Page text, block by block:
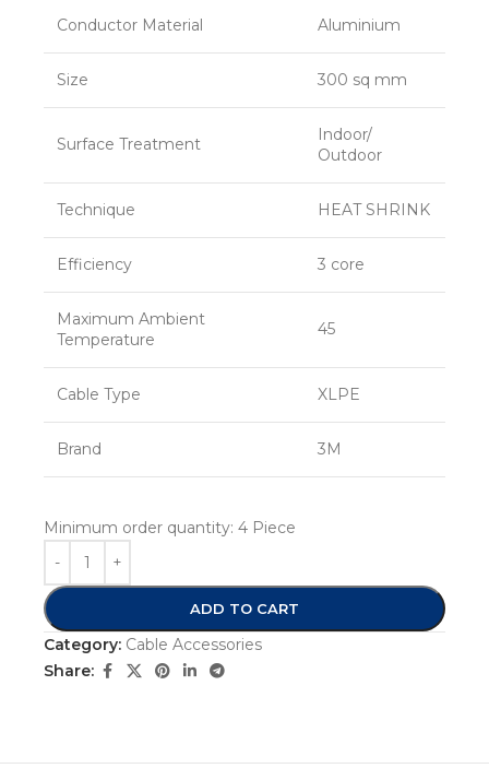
Conductor Material Aluminium
Size 300 sq mm
Surface Treatment
Indoor/
Outdoor
Technique HEAT SHRINK
Efficiency 3 core
Maximum Ambient
Temperature
45
Cable Type XLPE
Brand 3M
Minimum order quantity: 4 Piece
ADD TO CART
Category: Cable Accessories
Share: